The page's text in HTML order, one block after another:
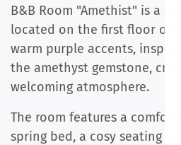
B&B Room "Amethist" is a
located on the first floor of
warm purple accents,
the amethyst gemstone,
welcoming atmosphere.
The room features a
spring bed, a cosy seating